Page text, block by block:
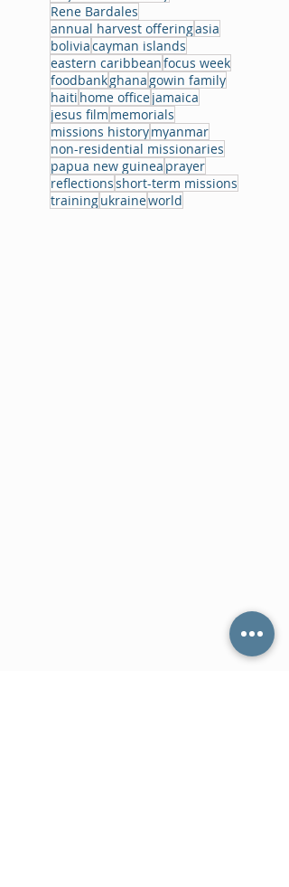
Rene Bardales
annual harvest offeringasia
boliviacayman islands
eastern caribbeanfocus week
foodbankghana gowin family
haiti home officejamaica
jesus film memorials
missions historymyanmar
non-residential missionaries
papua new guinea prayer
reflectionsshort-term missions
trainingukraineworld